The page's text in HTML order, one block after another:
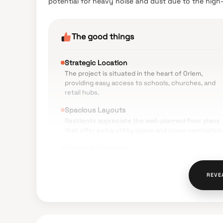
The good things
Strategic Location
The project is situated in the heart of Orlem,
providing easy access to schools, churches, and
retail hubs.
Spacious Layouts
Residents appreciate the well-planned floor plans
The Shreeji Group is recognized for its significant
presence and previous successful deliveries in the